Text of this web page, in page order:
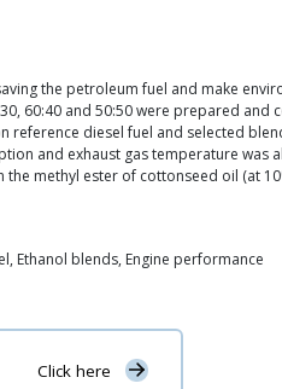
the petroleum fuel and make
60:40 and 50:50 were prepared
reference diesel fuel and selected
and exhaust gas temperature
methyl ester of cottonseed oil (at
Ethanol blends, Engine performance
Click here